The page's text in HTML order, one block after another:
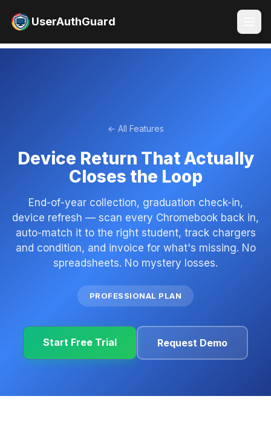
UserAuthGuard
← All Features
Device Return That Actually
Closes the Loop
End-of-year collection, graduation check-in,
device refresh — scan every Chromebook back in,
auto-match it to the right student, track chargers
and condition, and invoice for what's missing. No
spreadsheets. No mystery losses.
PROFESSIONAL PLAN
Start Free Trial Request Demo